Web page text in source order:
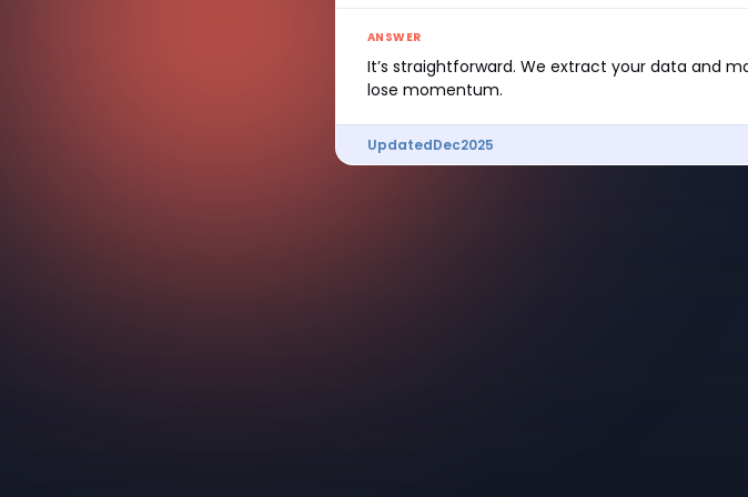
ANSWER
It’s straightforward. We extract your data and
lose momentum.
UpdatedDec2025